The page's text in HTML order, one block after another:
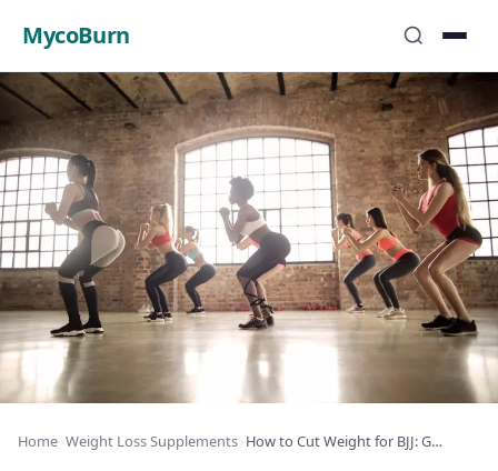
MycoBurn
Home Weight Loss Supplements How to Cut Weight for BJJ: Grappling Athlete’s Guide